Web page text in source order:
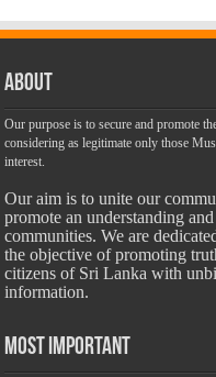
About
Our purpose is to secure and promote
considering as legitimate only those
interest.
Our aim is to unite our
promote an understanding
communities. We are
the objective of promoting
citizens of Sri Lanka with
information.
Most Important